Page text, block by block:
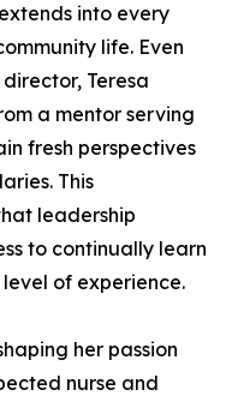
into every
life. Even
Teresa
a mentor serving
fresh perspectives
This
leadership
to continually learn
level of experience.
her passion
nurse and